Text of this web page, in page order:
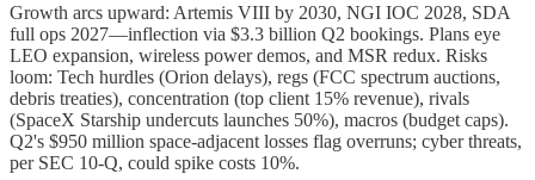
Growth arcs upward: Artemis VIII by 2030, NGI IOC 2028, SDA
full ops 2027—inflection via $3.3 billion Q2 bookings. Plans eye
LEO expansion, wireless power demos, and MSR redux. Risks
loom: Tech hurdles (Orion delays), regs (FCC spectrum auctions,
debris treaties), concentration (top client 15% revenue), rivals
(SpaceX Starship undercuts launches 50%), macros (budget caps).
Q2's $950 million space-adjacent losses flag overruns; cyber threats,
per SEC 10-Q, could spike costs 10%.